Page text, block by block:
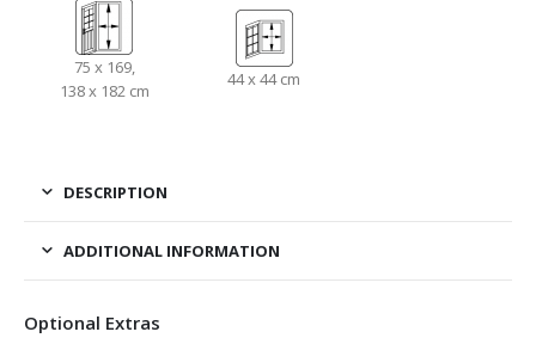
75 x 169,
138 x 182 cm
44 x 44 cm
DESCRIPTION
ADDITIONAL INFORMATION
Optional Extras